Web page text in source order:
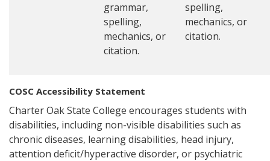
grammar,
spelling,
mechanics, or
citation.
spelling,
mechanics, or
citation.
COSC Accessibility Statement
Charter Oak State College encourages students with
disabilities, including non-visible disabilities such as
chronic diseases, learning disabilities, head injury,
attention deficit/hyperactive disorder, or psychiatric